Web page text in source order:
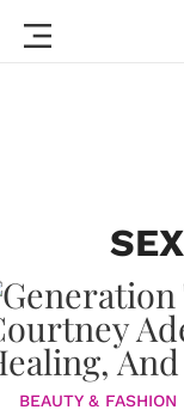
BEAUTY & FASHION